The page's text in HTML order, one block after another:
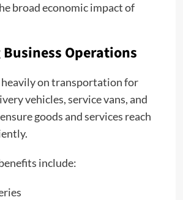
broad economic impact of
Operations
heavily on transportation for
vehicles, service vans, and
goods and services reach
include: